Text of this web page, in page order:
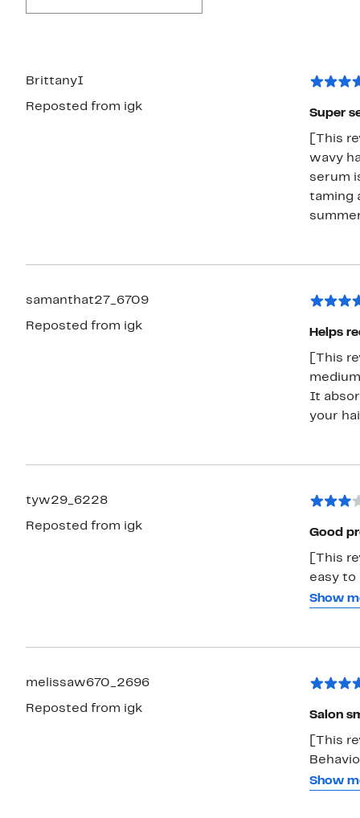
BrittanyI
Reposted from igk
Super
[This
wavy
serum
taming
samanthat27_6709
Reposted from igk
Helps
[This
It
your
tyw29_6228
Reposted from igk
Good
[This
easy to
Show
melissaw670_2696
Reposted from igk
Salon
[This
Show